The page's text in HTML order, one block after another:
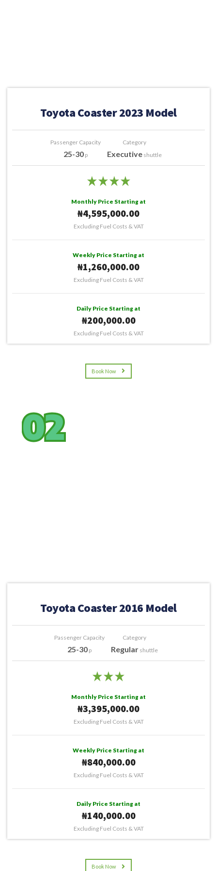
Toyota Coaster 2023 Model
Passenger Capacity
25-30 p
Category
Executive shuttle
Monthly Price Starting at
₦4,595,000.00
Excluding Fuel Costs & VAT
Weekly Price Starting at
₦1,260,000.00
Excluding Fuel Costs & VAT
Daily Price Starting at
₦200,000.00
Excluding Fuel Costs & VAT
Book Now
02
Toyota Coaster 2016 Model
Passenger Capacity
25-30 p
Category
Regular shuttle
Monthly Price Starting at
₦3,395,000.00
Excluding Fuel Costs & VAT
Weekly Price Starting at
₦840,000.00
Excluding Fuel Costs & VAT
Daily Price Starting at
₦140,000.00
Excluding Fuel Costs & VAT
Book Now